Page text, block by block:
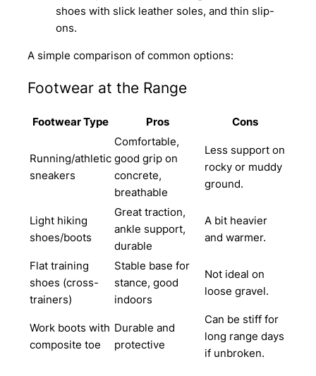
shoes with slick leather soles, and thin slip-
ons.
A simple comparison of common options:
Footwear at the Range
Footwear Type Pros Cons
Running/athletic
sneakers
Comfortable,
good grip on
concrete,
breathable
Less support on
rocky or muddy
ground.
Light hiking
shoes/boots
Great traction,
ankle support,
durable
A bit heavier
and warmer.
Flat training
shoes (cross-
trainers)
Stable base for
stance, good
indoors
Not ideal on
loose gravel.
Work boots with
composite toe
Durable and
protective
Can be stiff for
long range days
if unbroken.